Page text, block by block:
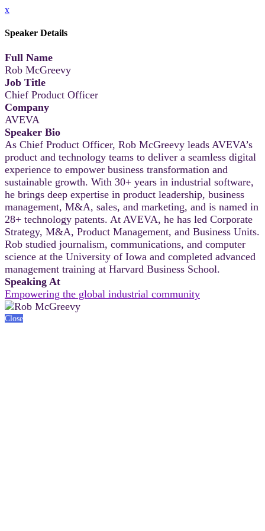
x
Speaker Details
Full Name
Rob McGreevy
Job Title
Chief Product Officer
Company
AVEVA
Speaker Bio
As Chief Product Officer, Rob McGreevy leads AVEVA’s
product and technology teams to deliver a seamless digital
experience to empower business transformation and
sustainable growth. With 30+ years in industrial software,
he brings deep expertise in product leadership, business
management, M&A, sales, and marketing, and is named in
28+ technology patents. At AVEVA, he has led Corporate
Strategy, M&A, Product Management, and Business Units.
Rob studied journalism, communications, and computer
science at the University of Iowa and completed advanced
management training at Harvard Business School.
Speaking At
Empowering the global industrial community
Close